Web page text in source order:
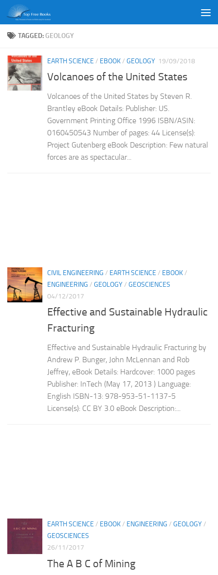
Skip to content
TAGGED: GEOLOGY
EARTH SCIENCE / EBOOK/ GEOLOGY 19/09/2018
Volcanoes of the United States
Volcanoes of the United States by Steven R.
Brantley eBook Details: Publisher: US.
Government Printing Office 1996 ISBN/ASIN:
0160450543 Number of pages: 44 License(s):
Project Gutenberg eBook Description: Few natural
forces are as spectacular...
CIVIL ENGINEERING / EARTH SCIENCE / EBOOK/
ENGINEERING / GEOLOGY/ GEOSCIENCES
04/12/2017
Effective and Sustainable Hydraulic
Fracturing
Effective and Sustainable Hydraulic Fracturing by
Andrew P. Bunger, John McLennan and Rob
Jeffrey, eBook Details: Hardcover: 1000 pages
Publisher: InTech (May 17, 2013 ) Language:
English ISBN-13: 978-953-51-1137-5
License(s): CC BY 3.0 eBook Description:...
EARTH SCIENCE / EBOOK/ ENGINEERING / GEOLOGY/
GEOSCIENCES
26/11/2017
The A B C of Mining